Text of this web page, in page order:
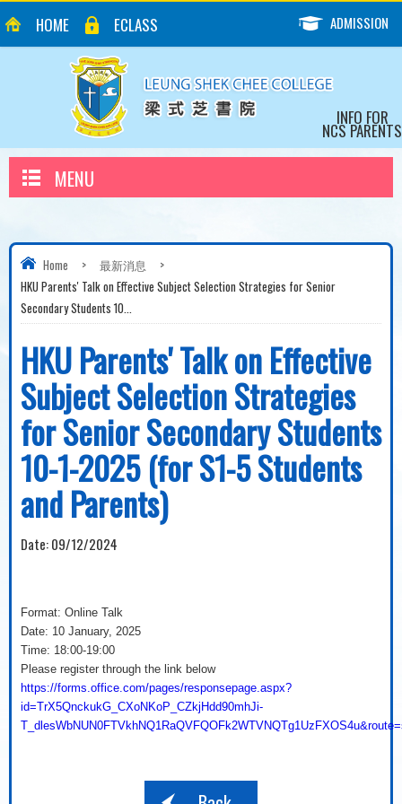
HOME ECLASS ADMISSION
INFO FOR
NCS PARENTS
MENU
Home > 最新消息
>
HKU Parents' Talk on Effective Subject Selection Strategies for Senior
Secondary Students 10...
HKU Parents' Talk on Effective
Subject Selection Strategies
for Senior Secondary Students
10-1-2025 (for S1-5 Students
and Parents)
Date:09/12/2024
Format: Online Talk
Date: 10 January, 2025
Time: 18:00-19:00
Please register through the link below
https://forms.office.com/pages/responsepage.aspx?
id=TrX5QnckukG_CXoNKoP_CZkjHdd90mhJi-